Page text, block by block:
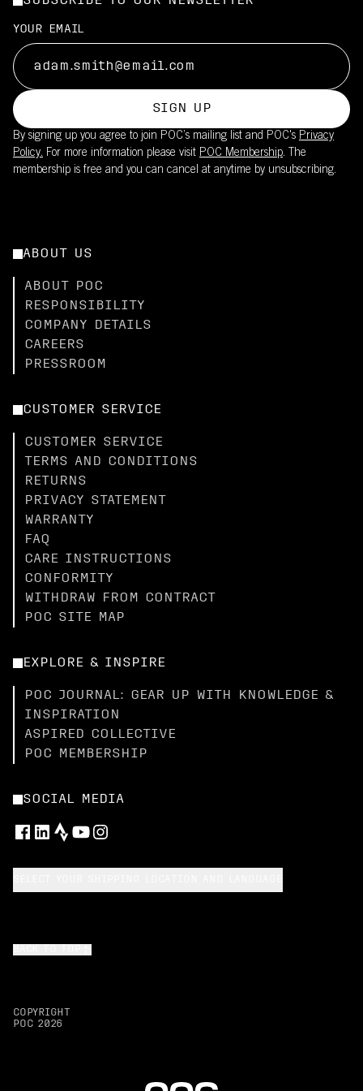
Made in Italy, supporting high manufacturing standards
UPF20 sun protection is integrated into the fabric
This product is part of POC's broader sustainability work – read
more
here.
Filters out a significant portion of UV radiation
Suitable for long training rides and races in moderate to strong
sun
Reduces need for sunscreen on covered skin
Lightweight fabric maintains breathability while providing UV
Pair with the Cadence Bib Shorts (UPF50+) for full-body
coverage
YOUR EMAIL
SIGN UP
By signing up you agree to join POC’s mailing list and POC's Privacy
Policy. For more information please visit POC Membership. The
membership is free and you can cancel at anytime by unsubscribing.
ABOUT US
ABOUT POC
RESPONSIBILITY
COMPANY DETAILS
CAREERS
PRESSROOM
CUSTOMER SERVICE
CUSTOMER SERVICE
TERMS AND CONDITIONS
RETURNS
PRIVACY STATEMENT
WARRANTY
FAQ
CARE INSTRUCTIONS
CONFORMITY
WITHDRAW FROM CONTRACT
POC SITE MAP
EXPLORE & INSPIRE
POC JOURNAL: GEAR UP WITH KNOWLEDGE &
INSPIRATION
ASPIRED COLLECTIVE
POC MEMBERSHIP
SOCIAL MEDIA
COPYRIGHT
POC 2026